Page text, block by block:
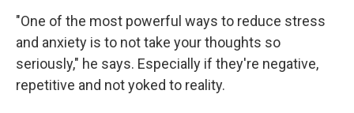
"One of the most powerful ways to reduce stress
and anxiety is to not take your thoughts so
seriously," he says. Especially if they're negative,
repetitive and not yoked to reality.